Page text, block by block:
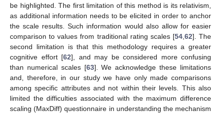
be highlighted. The first limitation of this method is its relativism,
as additional information needs to be elicited in order to anchor
the scale results. Such information would also allow for easier
comparison to values from traditional rating scales [54,62]. The
second limitation is that this methodology requires a greater
cognitive effort [62], and may be considered more confusing
than numerical scales [63]. We acknowledge these limitations
and, therefore, in our study we have only made comparisons
among specific attributes and not within their levels. This also
limited the difficulties associated with the maximum difference
scaling (MaxDiff) questionnaire in understanding the mechanism